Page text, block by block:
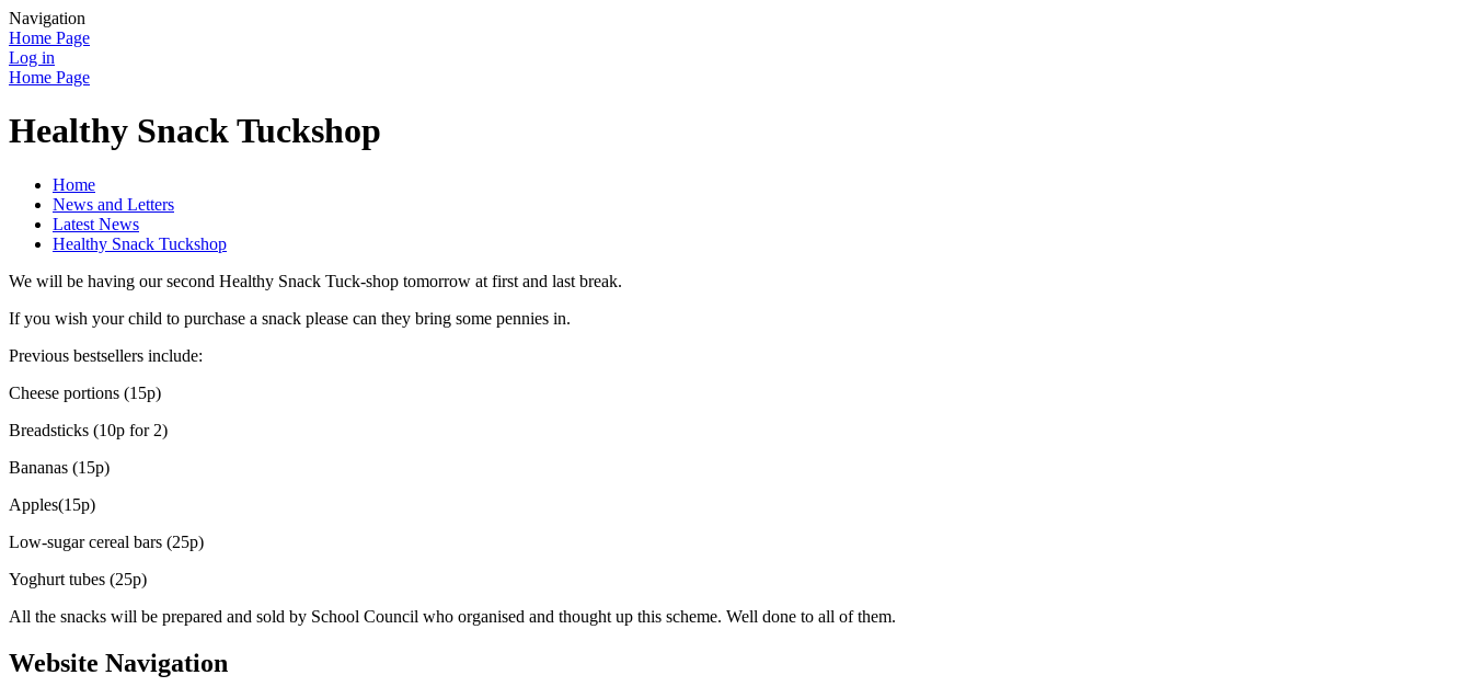
Navigation
Home Page
Log in
Home Page
Healthy Snack Tuckshop
Home
News and Letters
Latest News
Healthy Snack Tuckshop
We will be having our second Healthy Snack Tuck-shop tomorrow at first and last break.
If you wish your child to purchase a snack please can they bring some pennies in.
Previous bestsellers include:
Cheese portions (15p)
Breadsticks (10p for 2)
Bananas (15p)
Apples(15p)
Low-sugar cereal bars (25p)
Yoghurt tubes (25p)
All the snacks will be prepared and sold by School Council who organised and thought up this scheme. Well done to all of them.
Website Navigation